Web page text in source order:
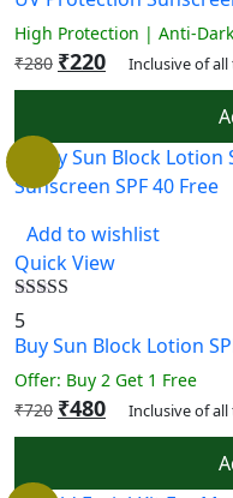
High Protection | Anti-
₹280 ₹220 Inclusive of all
Add to wishlist
Quick View
Rated
out of 5
5
Offer: Buy 2 Get 1 Free
₹720 ₹480 Inclusive of all